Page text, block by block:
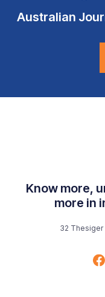
Australian
Know more,
more in
32 Thesiger